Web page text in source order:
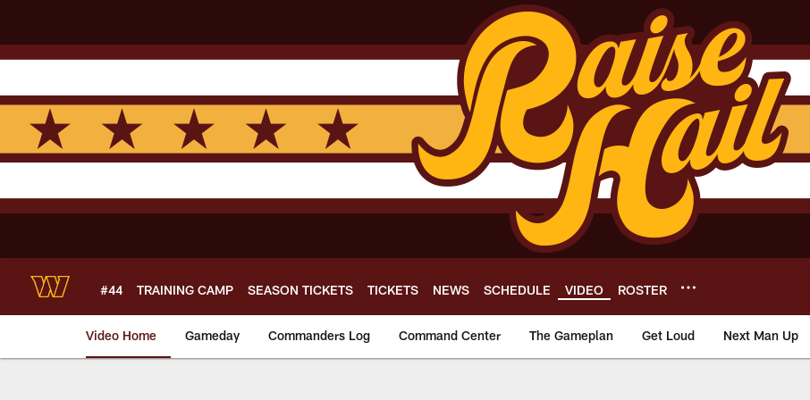
main
content
#44 TRAINING CAMP SEASON TICKETS TICKETS NEWS SCHEDULE VIDEO ROSTER
Video Home Gameday Commanders Log Command Center The Gameplan Get Loud Next Man Up